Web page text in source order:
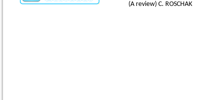
(A review) C. ROSCHAK